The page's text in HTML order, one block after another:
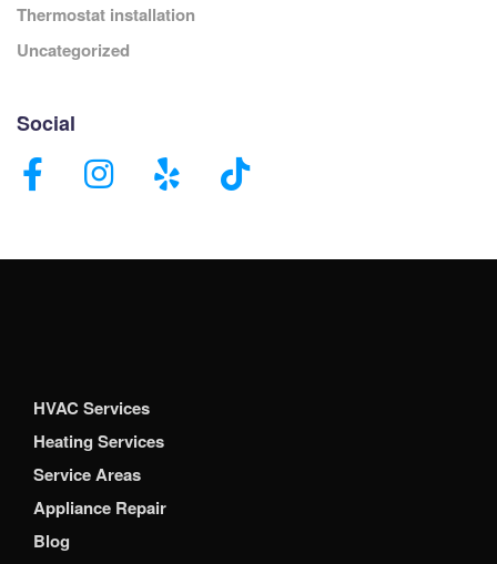
Thermostat installation
Uncategorized
Social
HVAC Services
Heating Services
Service Areas
Appliance Repair
Blog